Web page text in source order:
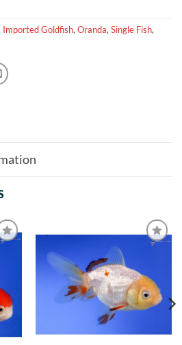
Imported Goldfish,Oranda,Single Fish,